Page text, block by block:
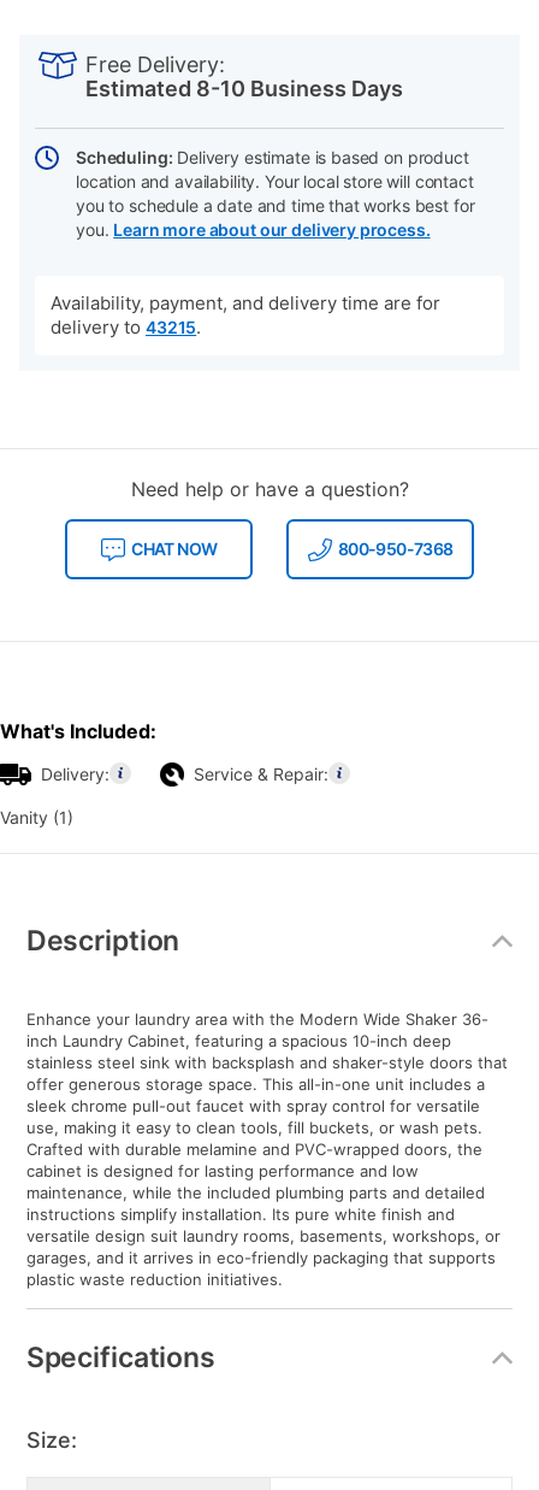
Actions
Free Delivery:
Estimated 8-10 Business Days
Scheduling: Delivery estimate is based on product
location and availability. Your local store will contact
you to schedule a date and time that works best for
you. Learn more about our delivery process.
Availability, payment, and delivery time are for
delivery to 43215.
Need help or have a question?
CHAT NOW 800-950-7368
What's Included:
Delivery: Service & Repair:
Vanity (1)
Information
Description
Enhance your laundry area with the Modern Wide Shaker 36-
inch Laundry Cabinet, featuring a spacious 10-inch deep
stainless steel sink with backsplash and shaker-style doors that
offer generous storage space. This all-in-one unit includes a
sleek chrome pull-out faucet with spray control for versatile
use, making it easy to clean tools, fill buckets, or wash pets.
Crafted with durable melamine and PVC-wrapped doors, the
cabinet is designed for lasting performance and low
maintenance, while the included plumbing parts and detailed
instructions simplify installation. Its pure white finish and
versatile design suit laundry rooms, basements, workshops, or
garages, and it arrives in eco-friendly packaging that supports
plastic waste reduction initiatives.
Specifications
Size: